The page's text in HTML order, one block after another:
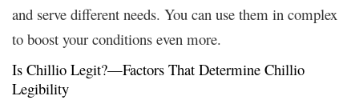
and serve different needs. You can use them in complex
to boost your conditions even more.
Is Chillio Legit?—Factors That Determine Chillio
Legibility